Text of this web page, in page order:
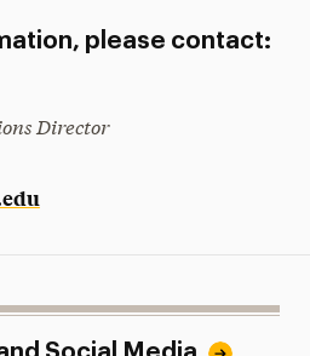
please contact:
Director